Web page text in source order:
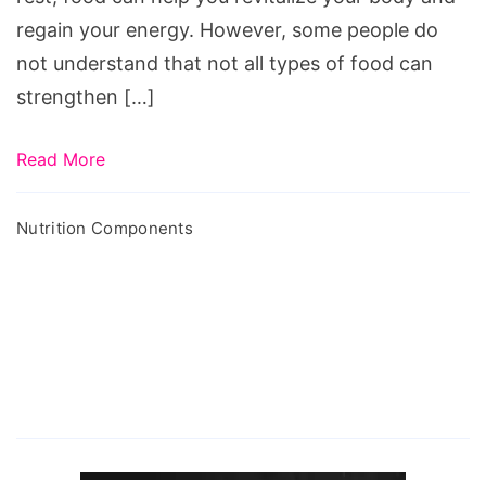
regain your energy. However, some people do
not understand that not all types of food can
strengthen […]
Read More
Nutrition Components